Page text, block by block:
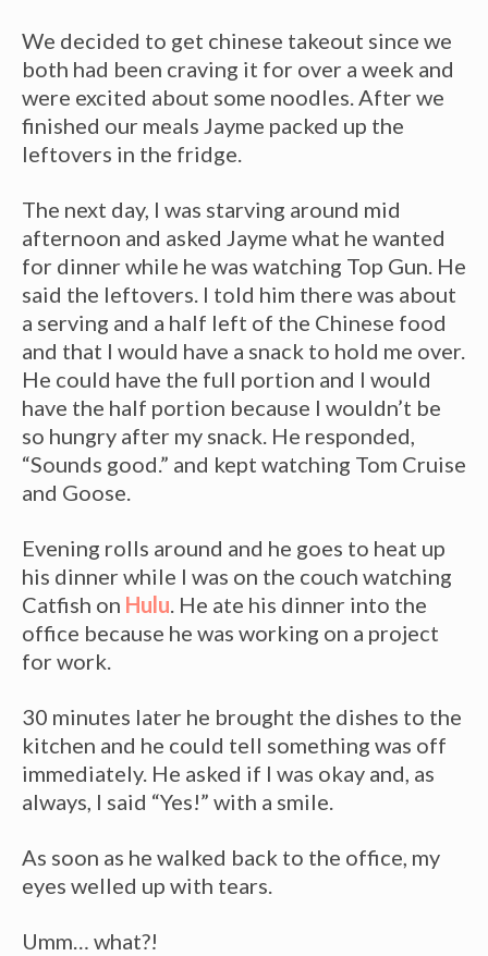
We decided to get chinese takeout since we
both had been craving it for over a week and
were excited about some noodles. After we
finished our meals Jayme packed up the
leftovers in the fridge.
The next day, I was starving around mid
afternoon and asked Jayme what he wanted
for dinner while he was watching Top Gun. He
said the leftovers. I told him there was about
a serving and a half left of the Chinese food
and that I would have a snack to hold me over.
He could have the full portion and I would
have the half portion because I wouldn’t be
so hungry after my snack. He responded,
“Sounds good.” and kept watching Tom Cruise
and Goose.
Evening rolls around and he goes to heat up
his dinner while I was on the couch watching
Catfish on Hulu. He ate his dinner into the
office because he was working on a project
for work.
30 minutes later he brought the dishes to the
kitchen and he could tell something was off
immediately. He asked if I was okay and, as
always, I said “Yes!” with a smile.
As soon as he walked back to the office, my
eyes welled up with tears.
Umm… what?!